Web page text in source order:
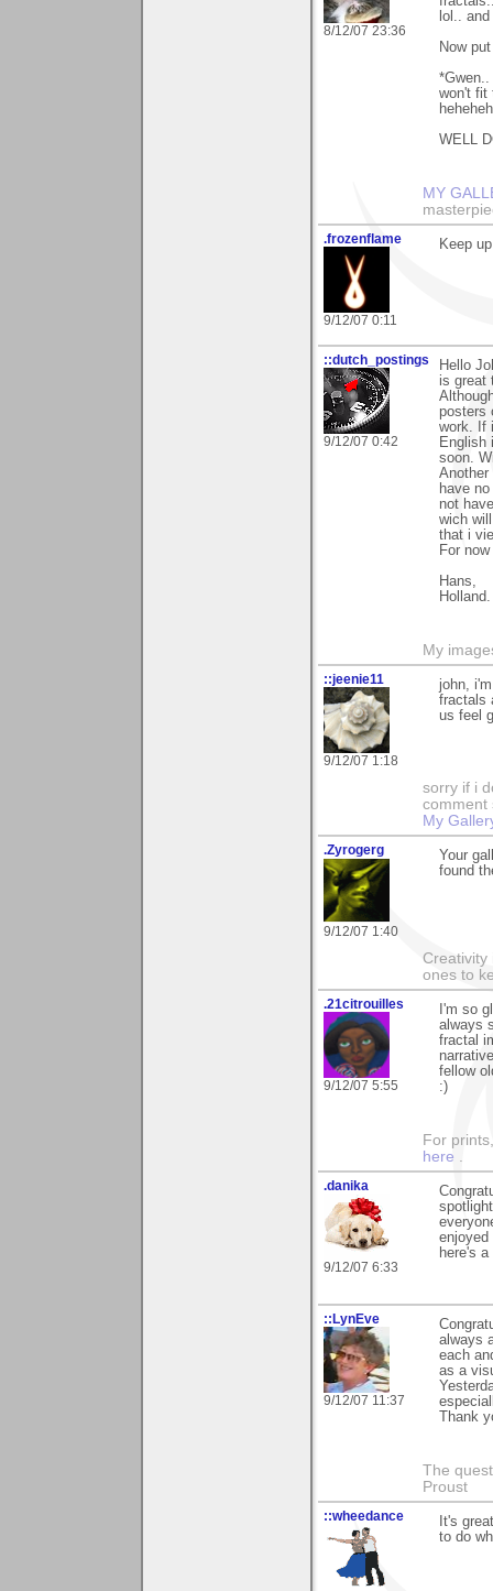
8/12/07 23:36
lol..
Now
won't fit
WELL
MY
.frozenflame
9/12/07 0:11
Keep
::dutch_postings
9/12/07 0:42
Hello
is great
posters
work. If
English
soon.
Another
have
not
wich
that i
For
Hans,
Holland.
My
::jeenie11
9/12/07 1:18
john,
fractals
us feel
sorry if i
comment
My
.Zyrogerg
9/12/07 1:40
Your
found
Creativity
ones to
.21citrouilles
9/12/07 5:55
I'm so
always
fractal
fellow
:)
For
here
.danika
9/12/07 6:33
here's
::LynEve
9/12/07 11:37
always
each
as a
Thank
The
Proust
::wheedance
It's
to do